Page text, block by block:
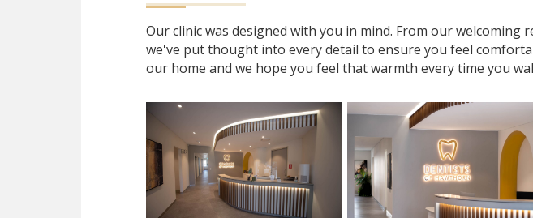
Our clinic was designed with you in mind. From our
we've put thought into every detail to ensure you feel
our home and we hope you feel that warmth every time you